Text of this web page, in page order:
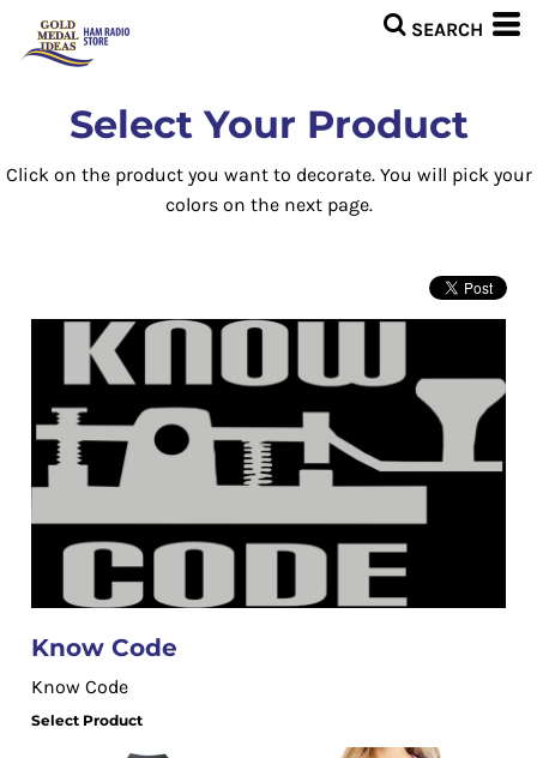
Select Your Product
Click on the product you want to decorate. You will pick your
colors on the next page.
Know Code
Know Code
Select Product